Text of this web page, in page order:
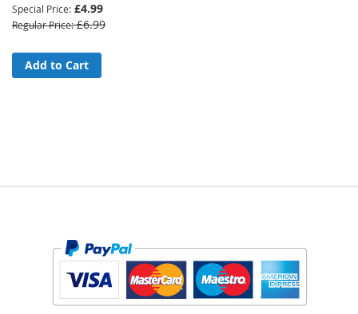
Special Price £4.99
Regular Price £6.99
Add to Cart